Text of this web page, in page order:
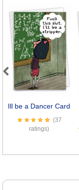
Ill be a Dancer Card
(37
ratings)
Previous